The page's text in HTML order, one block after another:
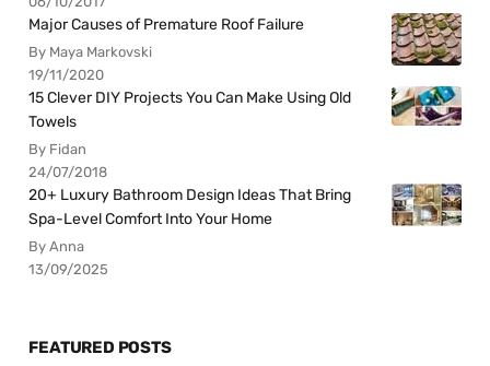
Major Causes of Premature Roof Failure
By Maya Markovski
19/11/2020
15 Clever DIY Projects You Can Make Using Old
Towels
By Fidan
24/07/2018
20+ Luxury Bathroom Design Ideas That Bring
Spa-Level Comfort Into Your Home
By Anna
13/09/2025
FEATURED POSTS